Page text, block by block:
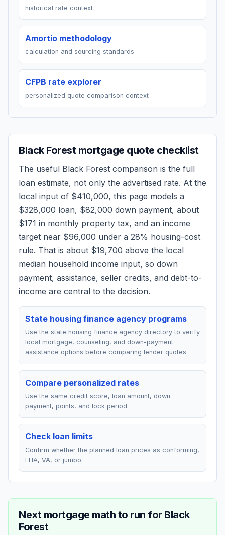
historical rate context
Amortio methodology
calculation and sourcing standards
CFPB rate explorer
personalized quote comparison context
Black Forestmortgage quote checklist
The useful Black Forest comparison is the full
loan estimate, not only the advertised rate. At the
local input of $410,000, this page models a
$328,000 loan, $82,000 down payment, about
$171 in monthly property tax, and an income
target near $96,000 under a 28% housing-cost
rule. That is about $19,700 above the local
median household income input, so down
payment, assistance, seller credits, and debt-to-
income are central to the decision.
State housing finance agency programs
Use the state housing finance agency directory to verify
local mortgage, counseling, and down-payment
assistance options before comparing lender quotes.
Compare personalized rates
Use the same credit score, loan amount, down
payment, points, and lock period.
Check loan limits
Confirm whether the planned loan prices as conforming,
FHA, VA, or jumbo.
Next mortgage math to run for Black
Forest